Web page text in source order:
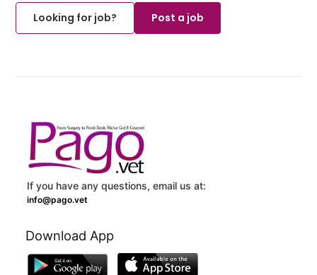
Looking for job?
Post a job
If you have any questions, email us at:
info@pago.vet
Download App